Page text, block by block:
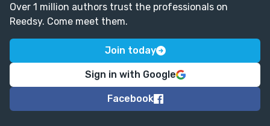
Over 1 million authors trust the professionals on
Reedsy. Come meet them.
Join today
Sign in with Google
Facebook